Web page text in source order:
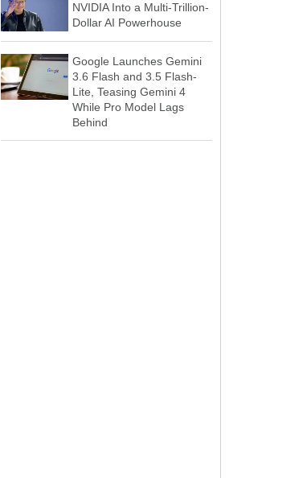
NVIDIA Into a Multi-Trillion-
Dollar AI Powerhouse
Google Launches Gemini
3.6 Flash and 3.5 Flash-
Lite, Teasing Gemini 4
While Pro Model Lags
Behind